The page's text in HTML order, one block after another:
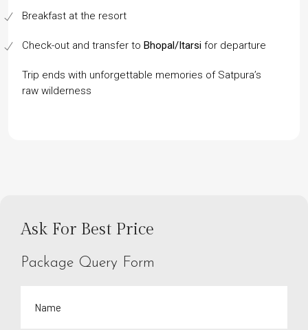
Breakfast at the resort
Check-out and transfer to Bhopal/Itarsi for departure
Trip ends with unforgettable memories of Satpura’s
raw wilderness
Ask For Best Price
Package Query Form